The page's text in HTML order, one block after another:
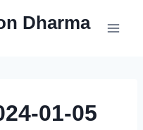
Dharma
01-05